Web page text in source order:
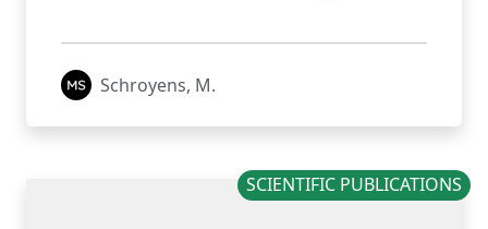
Schroyens, M.
SCIENTIFIC PUBLICATIONS